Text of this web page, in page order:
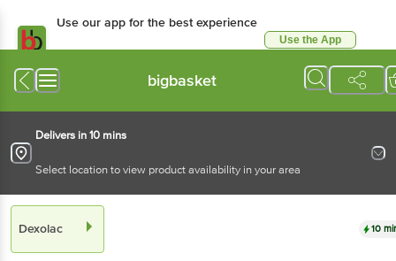
Use our app for the best experience
Use the App
bigbasket
Delivers in 10 mins
Select location to view product availability in your area
Dexolac 10